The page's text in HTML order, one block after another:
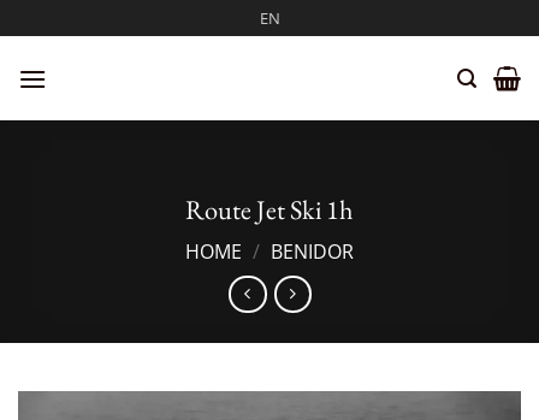
to
content
EN
Route Jet Ski 1h
HOME / BENIDOR